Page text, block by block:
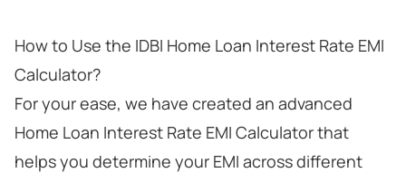
How to Use the IDBI Home Loan Interest Rate EMI
Calculator?
For your ease, we have created an advanced
Home Loan Interest Rate EMI Calculator that
helps you determine your EMI across different